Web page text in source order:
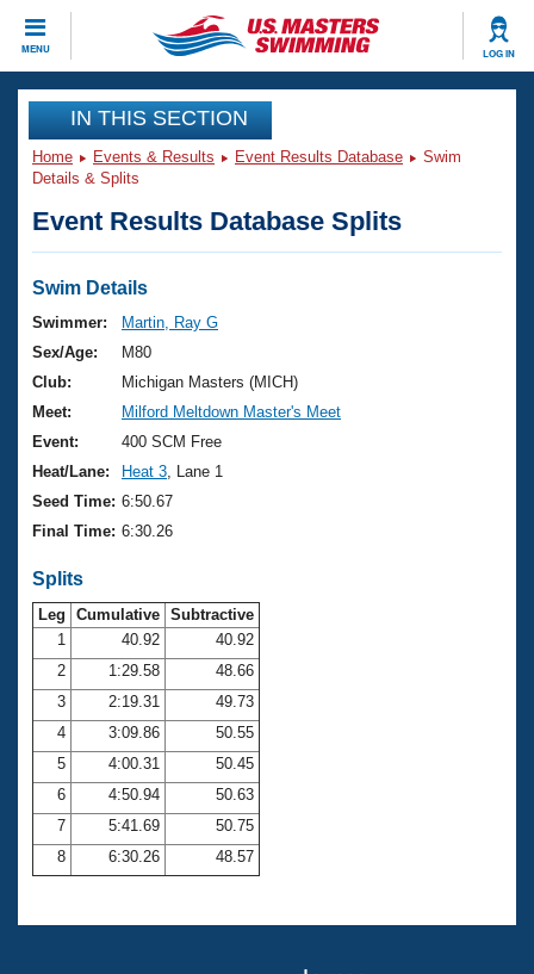
MENU LOG IN
CLOSE
Training
Workout Library
Articles And Videos
Swimming 101
Training Plans
Swimming Guides
Video Stroke Analysis
Club Finder
Workout Tracking
SWIMMER Magazine
Events
Virtual And Fitness Events
2026 Summer Nationals
National Championships
Results And Rankings
Records
Eligibility Policy
Club Finder
Workout Library
About Us
What Is Masters Swimming?
USMS Community
Membership Benefits
Open Water Central
Club Central
Coach Central
Volunteer Central
Join
IN THIS SECTION
Home Events & Results Event Results Database
Swim
Details & Splits
Event Results Database Splits
Swim Details
Swimmer:
Martin, Ray G
Sex/Age:
M80
Club:
Michigan Masters (MICH)
Meet:
Milford Meltdown Master's Meet
Event:
400 SCM Free
Heat/Lane:
Heat 3 , Lane 1
Seed Time: 6:50.67
Final Time: 6:30.26
Splits
Leg Cumulative Subtractive
1
40.92
40.92
2
1:29.58
48.66
3
2:19.31
49.73
4
3:09.86
50.55
5
4:00.31
50.45
6
4:50.94
50.63
7
5:41.69
50.75
8
6:30.26 48.57